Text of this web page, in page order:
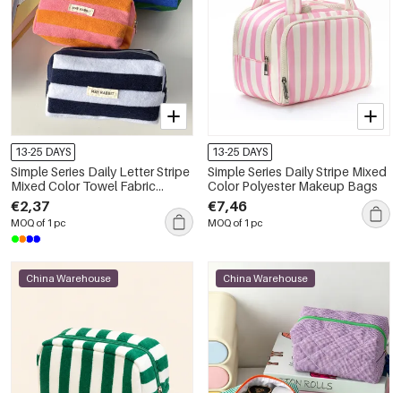
13-25 DAYS
Simple Series Daily Letter Stripe
Mixed Color Towel Fabric
Makeup Bags
€2,37
MOQ of 1 pc
13-25 DAYS
Simple Series Daily Stripe Mixed
Color Polyester Makeup Bags
€7,46
MOQ of 1 pc
China Warehouse China Warehouse